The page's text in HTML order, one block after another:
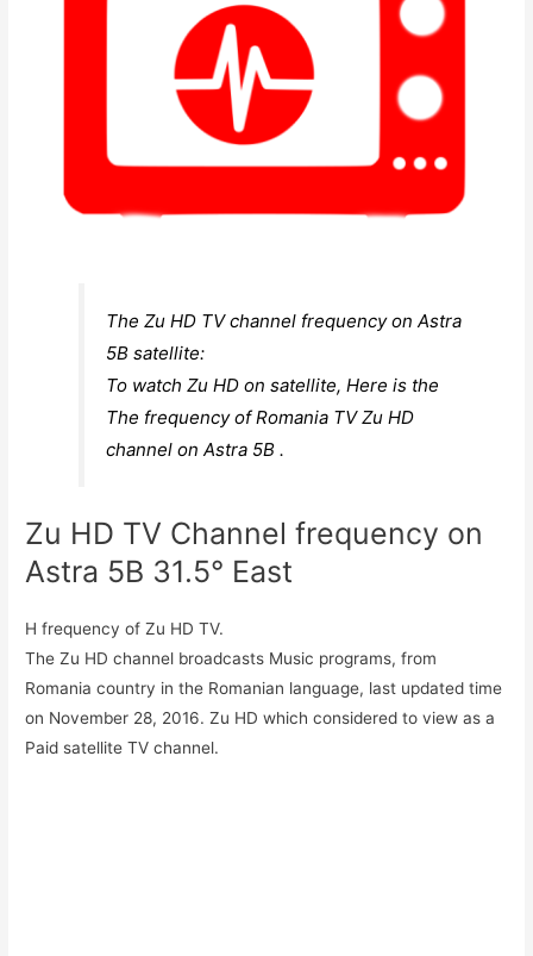
The Zu HD TV channel frequency on Astra
5B satellite:
To watch Zu HD on satellite, Here is the
The frequency of Romania TV Zu HD
channel on Astra 5B .
Zu HD TV Channel frequency on
Astra 5B 31.5° East
H frequency of Zu HD TV.
The Zu HD channel broadcasts Music programs, from
Romania country in the Romanian language, last updated time
on November 28, 2016. Zu HD which considered to view as a
Paid satellite TV channel.